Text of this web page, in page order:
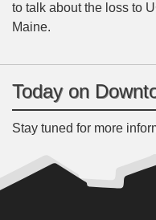
to talk about the loss to
Maine.
Today on
Stay tuned for more